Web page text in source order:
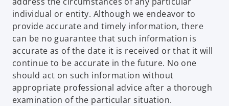
individual or entity. Although we endeavor to
provide accurate and timely information, there
can be no guarantee that such information is
accurate as of the date it is received or that it will
continue to be accurate in the future. No one
should act on such information without
appropriate professional advice after a thorough
examination of the particular situation.